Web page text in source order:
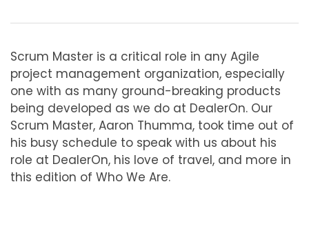
Scrum Master is a critical role in any Agile
project management organization, especially
one with as many ground-breaking products
being developed as we do at DealerOn. Our
Scrum Master, Aaron Thumma, took time out of
his busy schedule to speak with us about his
role at DealerOn, his love of travel, and more in
this edition of Who We Are.